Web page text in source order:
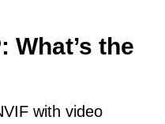
What’s the
with video